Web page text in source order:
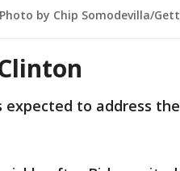
by Chip Somodevilla/
expected to address